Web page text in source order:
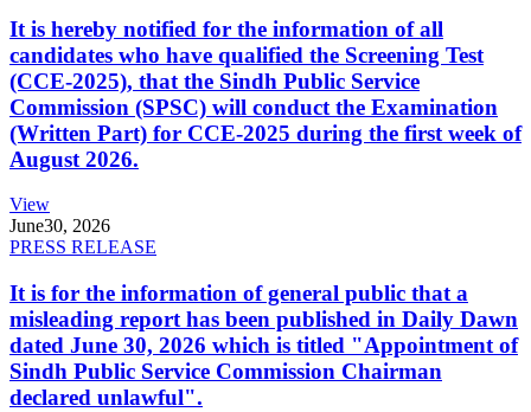
It is hereby notified for the information of all
candidates who have qualified the Screening Test
(CCE-2025), that the Sindh Public Service
Commission (SPSC) will conduct the Examination
(Written Part) for CCE-2025 during the first week of
August 2026.
View
June30, 2026
PRESS RELEASE
It is for the information of general public that a
misleading report has been published in Daily Dawn
dated June 30, 2026 which is titled "Appointment of
Sindh Public Service Commission Chairman
declared unlawful".